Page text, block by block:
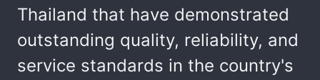
Thailand that have demonstrated
outstanding quality, reliability, and
service standards in the country's